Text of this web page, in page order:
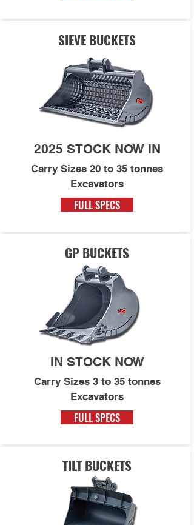
SIEVE BUCKETS
2025 STOCK NOW IN
Carry Sizes 20 to 35 tonnes
Excavators
FULL SPECS
GP BUCKETS
IN STOCK NOW
Carry Sizes 3 to 35 tonnes
Excavators
FULL SPECS
TILT BUCKETS